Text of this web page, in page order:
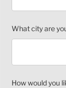
What city are
How would you